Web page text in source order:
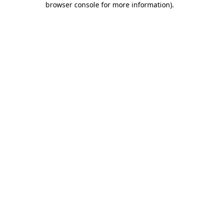
browser console for more information).